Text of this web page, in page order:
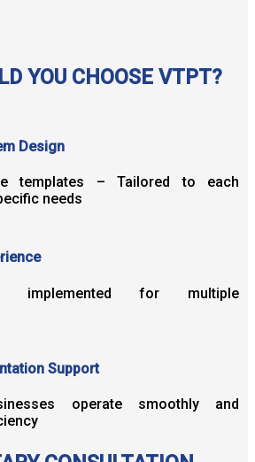
YOU CHOOSE VTPT?
Design
templates – Tailored to each
needs
implemented for multiple
Support
operate smoothly and